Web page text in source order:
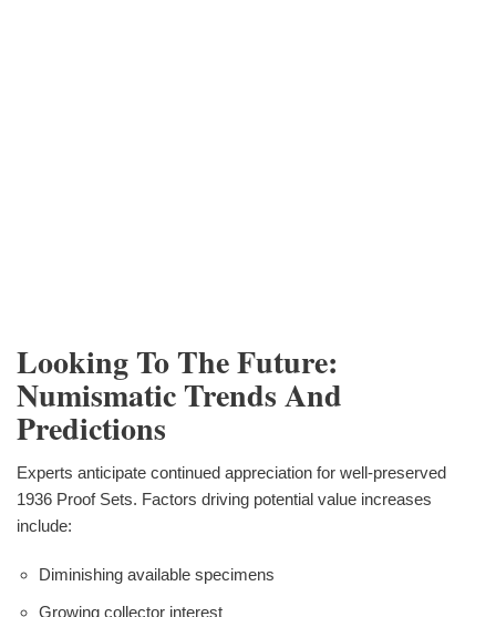
Looking To The Future:
Numismatic Trends And
Predictions
Experts anticipate continued appreciation for well-preserved
1936 Proof Sets. Factors driving potential value increases
include:
Diminishing available specimens
Growing collector interest